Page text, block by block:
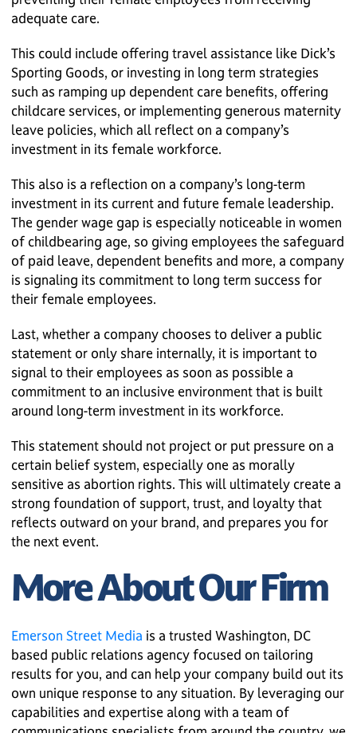
adequate care.
This could include offering travel assistance like Dick’s
Sporting Goods, or investing in long term strategies
such as ramping up dependent care benefits, offering
childcare services, or implementing generous maternity
leave policies, which all reflect on a company’s
investment in its female workforce.
This also is a reflection on a company’s long-term
investment in its current and future female leadership.
The gender wage gap is especially noticeable in women
of childbearing age, so giving employees the safeguard
of paid leave, dependent benefits and more, a company
is signaling its commitment to long term success for
their female employees.
Last, whether a company chooses to deliver a public
statement or only share internally, it is important to
signal to their employees as soon as possible a
commitment to an inclusive environment that is built
around long-term investment in its workforce.
This statement should not project or put pressure on a
certain belief system, especially one as morally
sensitive as abortion rights. This will ultimately create a
strong foundation of support, trust, and loyalty that
reflects outward on your brand, and prepares you for
the next event.
More About Our Firm
Emerson Street Media is a trusted Washington, DC
based public relations agency focused on tailoring
results for you, and can help your company build out its
own unique response to any situation. By leveraging our
capabilities and expertise along with a team of